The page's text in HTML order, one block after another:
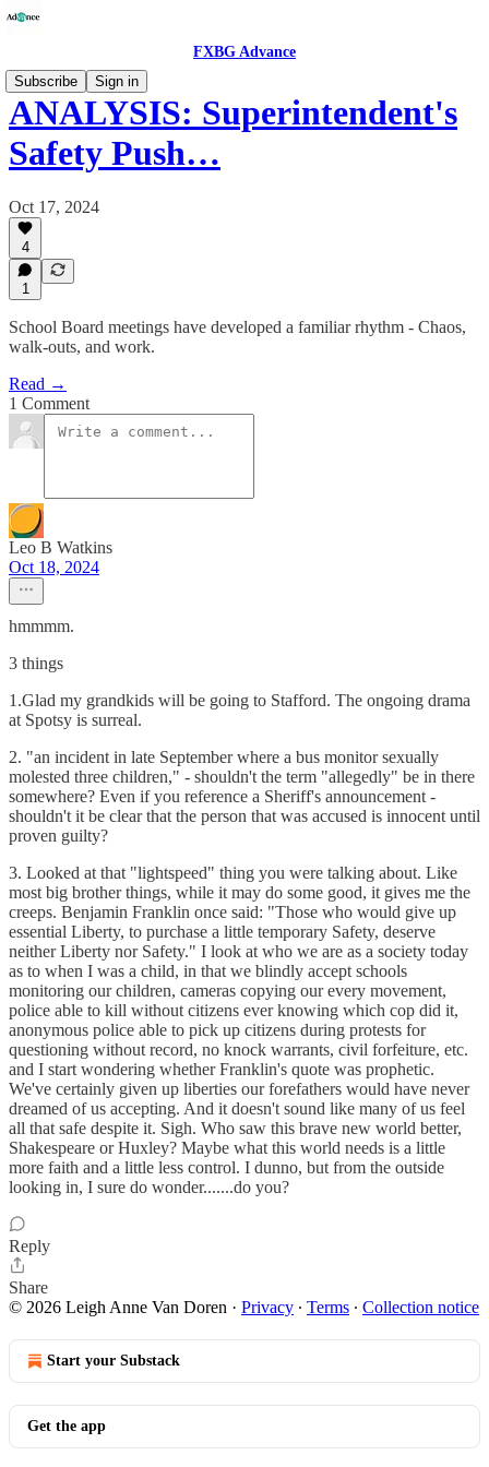
FXBG Advance
Subscribe
Sign in
ANALYSIS: Superintendent's
Safety Push…
Oct 17, 2024
4
1
School Board meetings have developed a familiar rhythm - Chaos,
walk-outs, and work.
Read →
1 Comment
Leo B Watkins
Oct 18, 2024
hmmmm.
3 things
1.Glad my grandkids will be going to Stafford. The ongoing drama
at Spotsy is surreal.
2. "an incident in late September where a bus monitor sexually
molested three children," - shouldn't the term "allegedly" be in there
somewhere? Even if you reference a Sheriff's announcement -
shouldn't it be clear that the person that was accused is innocent until
proven guilty?
3. Looked at that "lightspeed" thing you were talking about. Like
most big brother things, while it may do some good, it gives me the
creeps. Benjamin Franklin once said: "Those who would give up
essential Liberty, to purchase a little temporary Safety, deserve
neither Liberty nor Safety." I look at who we are as a society today
as to when I was a child, in that we blindly accept schools
monitoring our children, cameras copying our every movement,
police able to kill without citizens ever knowing which cop did it,
anonymous police able to pick up citizens during protests for
questioning without record, no knock warrants, civil forfeiture, etc.
and I start wondering whether Franklin's quote was prophetic.
We've certainly given up liberties our forefathers would have never
dreamed of us accepting. And it doesn't sound like many of us feel
all that safe despite it. Sigh. Who saw this brave new world better,
Shakespeare or Huxley? Maybe what this world needs is a little
more faith and a little less control. I dunno, but from the outside
looking in, I sure do wonder.......do you?
Reply
Share
© 2026 Leigh Anne Van Doren · Privacy ∙ Terms ∙ Collection notice
Start your Substack
Get the app